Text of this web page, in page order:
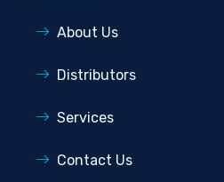
About Us
Distributors
Services
Contact Us